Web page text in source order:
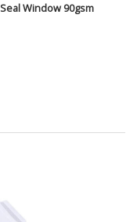
Window 90gsm